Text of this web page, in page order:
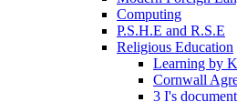
Computing
P.S.H.E and R.S.E
Religious Education
Learning by
Cornwall
3 I's document